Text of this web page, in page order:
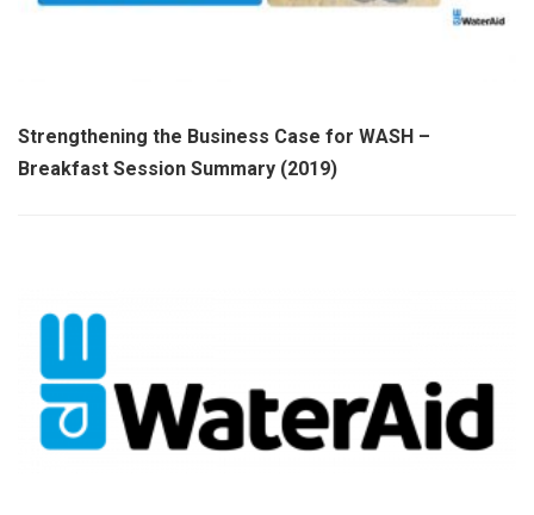
Strengthening the Business Case for WASH –
Breakfast Session Summary (2019)